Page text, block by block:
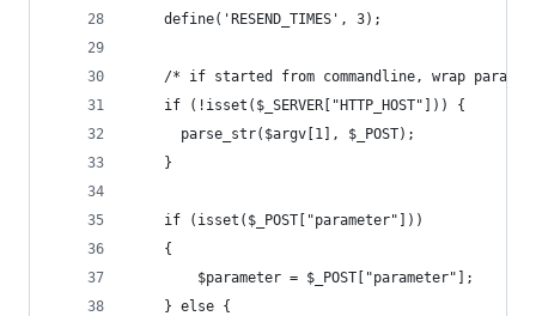
	define('RESEND_TIMES', 3);
/* if started from commandline, wrap
	if (!isset($_SERVER["HTTP_HOST"])) {
	  parse_str($argv[1], $_POST);
	}
	if (isset($_POST["parameter"]))
	{
		$parameter = $_POST["parameter"];
	} else {